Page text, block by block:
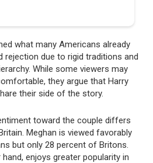
what many Americans already
rejection due to rigid traditions and
While some viewers may
they argue that Harry
their side of the story.
toward the couple differs
Meghan is viewed favorably
but only 28 percent of Britons.
enjoys greater popularity in